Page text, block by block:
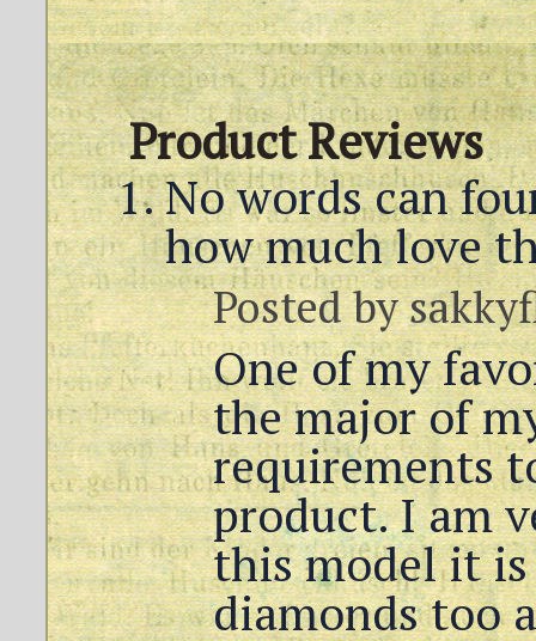
Product Reviews
No words can
how much love
Posted by
One of my
the major of
requirements
product. I am
this model it is
diamonds too